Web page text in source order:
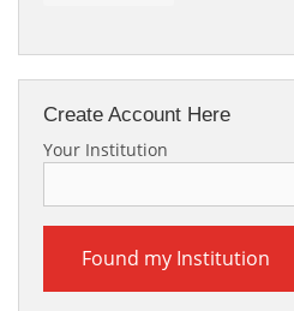
Create Account Here
Your Institution
Found my Institution